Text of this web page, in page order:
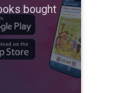
bought